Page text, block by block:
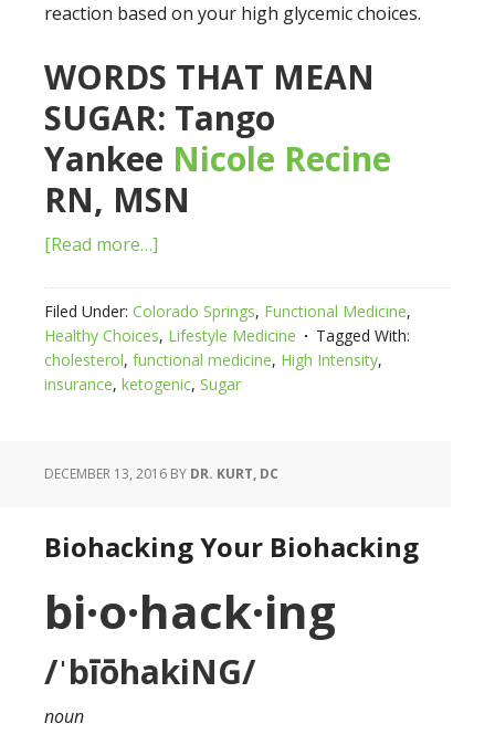
reaction based on your high glycemic choices.
WORDS THAT MEAN
SUGAR: Tango
Yankee Nicole Recine
RN, MSN
[Read more…]
Filed Under: Colorado Springs, Functional Medicine,
Healthy Choices, Lifestyle Medicine
Tagged With:
cholesterol, functional medicine, High Intensity,
insurance, ketogenic, Sugar
DECEMBER 13, 2016 BY DR. KURT, DC
Biohacking Your Biohacking
bi·o·hack·ing
/ˈbīōhakiNG/
noun